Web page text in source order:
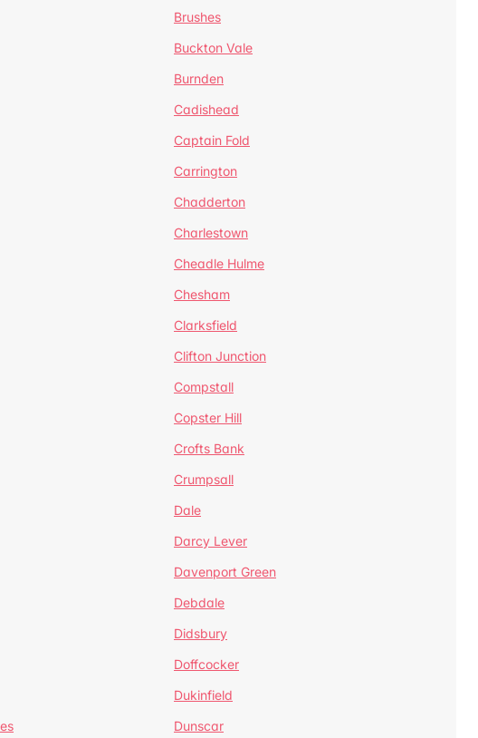
Brushes
Buckton Vale
Burnden
Cadishead
Captain Fold
Carrington
Chadderton
Charlestown
Cheadle Hulme
Chesham
Clarksfield
Clifton Junction
Compstall
Copster Hill
Crofts Bank
Crumpsall
Dale
Darcy Lever
Davenport Green
Debdale
Didsbury
Doffcocker
Dukinfield
Dunscar